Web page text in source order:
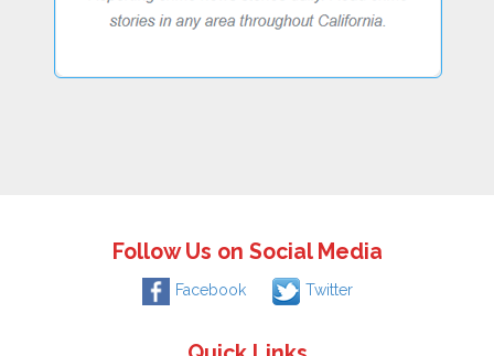
Follow Us on Social Media
Facebook Twitter